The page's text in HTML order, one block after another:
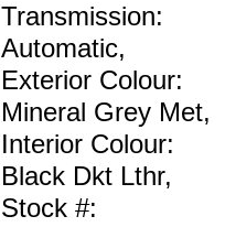
Transmission:
Automatic,
Exterior Colour:
Mineral Grey Met,
Interior Colour:
Black Dkt Lthr,
Stock #: